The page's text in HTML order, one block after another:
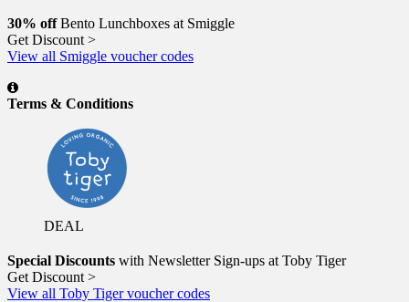
30% offBento Lunchboxes at Smiggle
Get Discount >
View all Smiggle voucher codes
Terms & Conditions
DEAL
Special Discounts with Newsletter Sign-ups at Toby Tiger
Get Discount >
View all Toby Tiger voucher codes